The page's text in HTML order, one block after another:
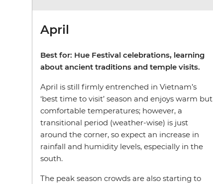
April
Best for: Hue Festival celebrations, learning
about ancient traditions and temple visits.
April is still firmly entrenched in Vietnam’s
‘best time to visit’ season and enjoys warm but
comfortable temperatures; however, a
transitional period (weather-wise) is just
around the corner, so expect an increase in
rainfall and humidity levels, especially in the
south.
The peak season crowds are also starting to